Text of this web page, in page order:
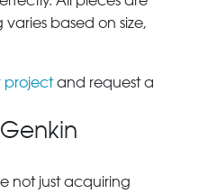
based on size,
projectand request a
not just acquiring